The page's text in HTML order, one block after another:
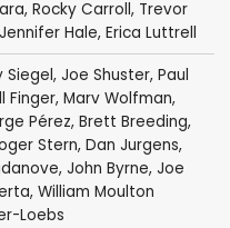
, Rocky Carroll, Trevor
Jennifer Hale, Erica Luttrell
Siegel, Joe Shuster, Paul
Finger, Marv Wolfman,
Pérez, Brett Breeding,
Stern, Dan Jurgens,
, John Byrne, Joe
, William Moulton
Loebs